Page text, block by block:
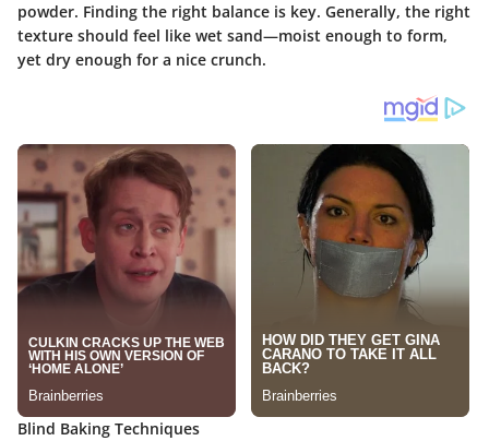
powder. Finding the right balance is key. Generally, the right
texture should feel like wet sand—moist enough to form,
yet dry enough for a nice crunch.
Blind Baking Techniques